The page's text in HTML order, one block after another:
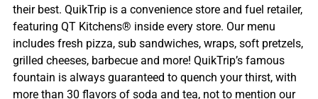
their best. QuikTrip is a convenience store and fuel retailer,
featuring QT Kitchens® inside every store. Our menu
includes fresh pizza, sub sandwiches, wraps, soft pretzels,
grilled cheeses, barbecue and more! QuikTrip’s famous
fountain is always guaranteed to quench your thirst, with
more than 30 flavors of soda and tea, not to mention our